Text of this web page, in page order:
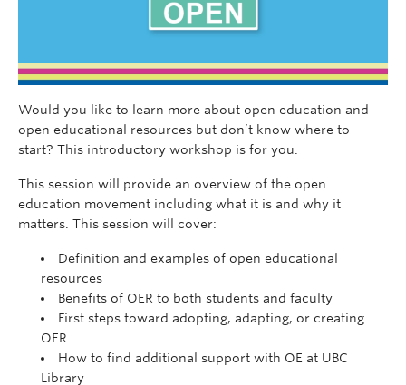
Would you like to learn more about open education and
open educational resources but don’t know where to
start? This introductory workshop is for you.
This session will provide an overview of the open
education movement including what it is and why it
matters. This session will cover:
Definition and examples of open educational
resources
Benefits of OER to both students and faculty
First steps toward adopting, adapting, or creating
OER
How to find additional support with OE at UBC
Library